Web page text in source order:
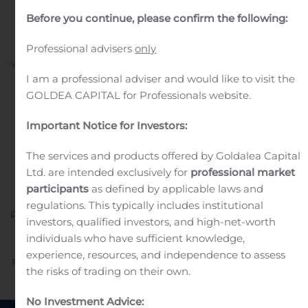
Kong and Argentina
Public Companies.
AttachmentEN_VYZULTA HK and Argentina
PR_20200116-F2
Previous Next
Before you continue, please confirm the following:
Professional advisersonly
I am a professional adviser and would like to visit the
GOLDEA CAPITAL for Professionals website.
Important Notice for Investors:
The services and products offered by Goldalea Capital
Ltd. are intended exclusively for professional market
participants as defined by applicable laws and
regulations. This typically includes institutional
investors, qualified investors, and high-net-worth
individuals who have sufficient knowledge,
experience, resources, and independence to assess
the risks of trading on their own.
No Investment Advice: